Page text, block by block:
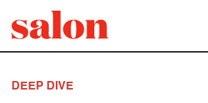
DEEP DIVE